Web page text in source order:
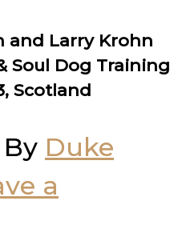
and Larry Krohn
Soul Dog Training
Scotland
By Duke
a